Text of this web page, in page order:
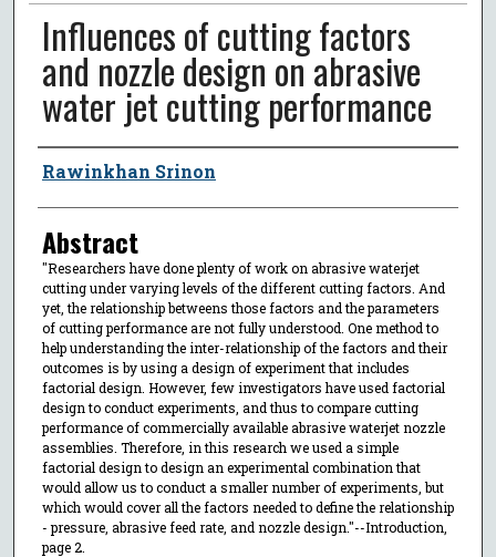
Influences of cutting factors
and nozzle design on abrasive
water jet cutting performance
Author
Rawinkhan Srinon
Abstract
"Researchers have done plenty of work on abrasive waterjet
cutting under varying levels of the different cutting factors. And
yet, the relationship betweens those factors and the parameters
of cutting performance are not fully understood. One method to
help understanding the inter-relationship of the factors and their
outcomes is by using a design of experiment that includes
factorial design. However, few investigators have used factorial
design to conduct experiments, and thus to compare cutting
performance of commercially available abrasive waterjet nozzle
assemblies. Therefore, in this research we used a simple
factorial design to design an experimental combination that
would allow us to conduct a smaller number of experiments, but
which would cover all the factors needed to define the relationship
- pressure, abrasive feed rate, and nozzle design."--Introduction,
page 2.